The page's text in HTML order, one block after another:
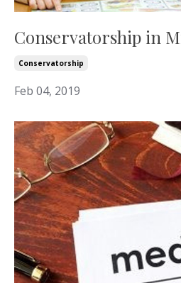
Conservatorship in
Conservatorship
Feb 04, 2019